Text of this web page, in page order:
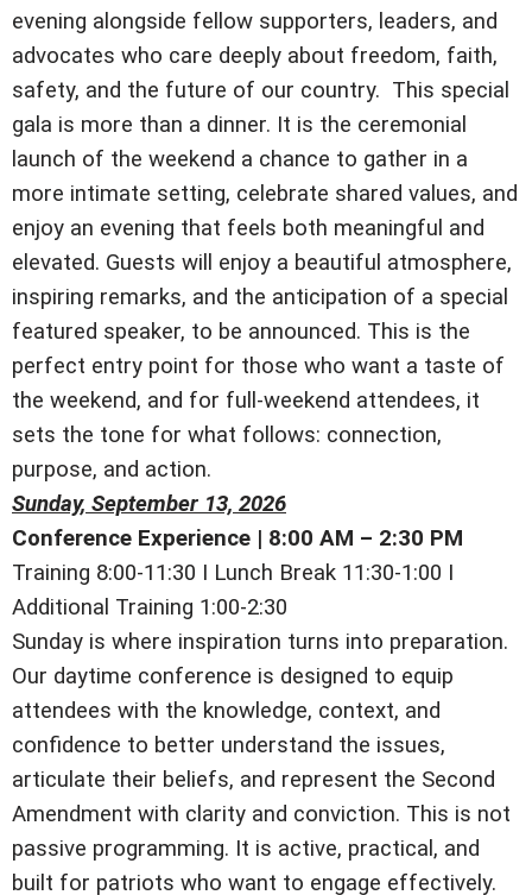
evening alongside fellow supporters, leaders, and
advocates who care deeply about freedom, faith,
safety, and the future of our country. This special
gala is more than a dinner. It is the ceremonial
launch of the weekend a chance to gather in a
more intimate setting, celebrate shared values, and
enjoy an evening that feels both meaningful and
elevated. Guests will enjoy a beautiful atmosphere,
inspiring remarks, and the anticipation of a special
featured speaker, to be announced. This is the
perfect entry point for those who want a taste of
the weekend, and for full-weekend attendees, it
sets the tone for what follows: connection,
purpose, and action.
Sunday, September 13, 2026
Conference Experience | 8:00 AM – 2:30 PM
Training 8:00-11:30 I Lunch Break 11:30-1:00 I
Additional Training 1:00-2:30
Sunday is where inspiration turns into preparation.
Our daytime conference is designed to equip
attendees with the knowledge, context, and
confidence to better understand the issues,
articulate their beliefs, and represent the Second
Amendment with clarity and conviction. This is not
passive programming. It is active, practical, and
built for patriots who want to engage effectively.